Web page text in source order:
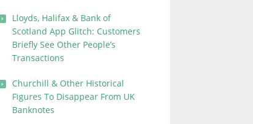
Lloyds, Halifax & Bank of
Scotland App Glitch: Customers
Briefly See Other People’s
Transactions
Churchill & Other Historical
Figures To Disappear From UK
Banknotes